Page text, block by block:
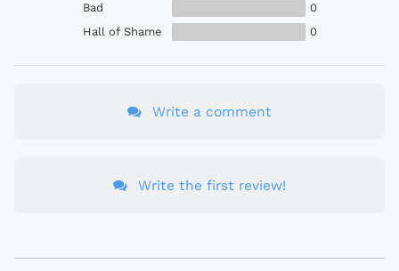
Bad
0
Hall of Shame
0
Write a comment
Write the first review!